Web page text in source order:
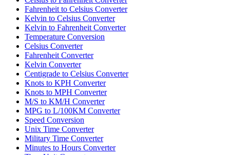
Fahrenheit to Celsius Converter
Kelvin to Celsius Converter
Kelvin to Fahrenheit Converter
Temperature Conversion
Celsius Converter
Fahrenheit Converter
Kelvin Converter
Centigrade to Celsius Converter
Knots to KPH Converter
Knots to MPH Converter
M/S to KM/H Converter
MPG to L/100KM Converter
Speed Conversion
Unix Time Converter
Military Time Converter
Minutes to Hours Converter